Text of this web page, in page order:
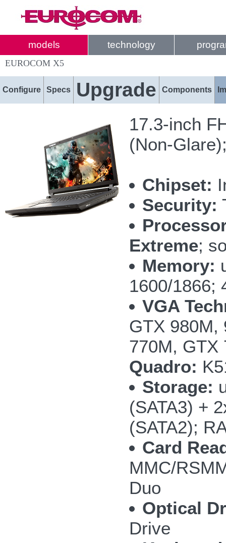
models technology
EUROCOM X5
Configure Specs Upgrade Components
17.3-inch
(Non-
Chipset:
Security:
Extreme;
Memory:
1600/1866;
VGA
GTX 980M,
770M,
Quadro:
Storage:
(SATA3) +
(SATA2);
Card
MMC/
Duo
Optical
Drive